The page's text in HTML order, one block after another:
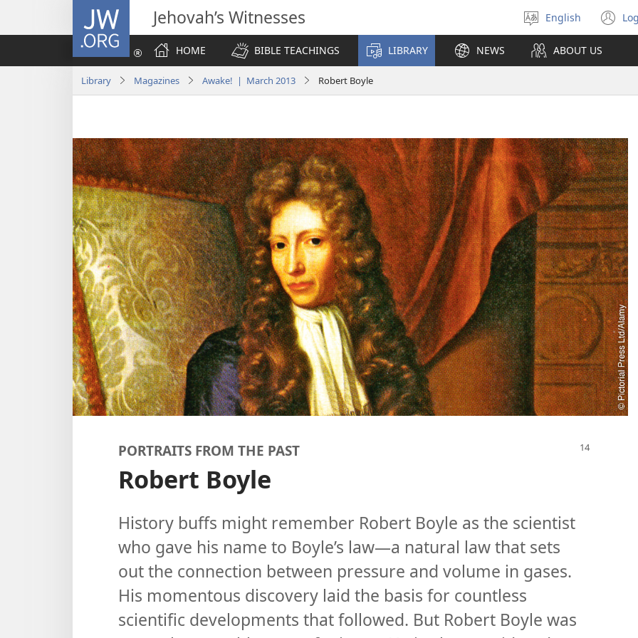
JW.ORG Jehovah’s Witnesses
Select
language
English
HOME
BIBLE TEACHINGS LIBRARY NEWS ABOUT US
Library Magazines Awake! | March 2013 Robert Boyle
PORTRAITS FROM THE PAST
Robert Boyle
History buffs might remember Robert Boyle as the scientist
who gave his name to Boyle’s law​—a natural law that sets
out the connection between pressure and volume in gases.
His momentous discovery laid the basis for countless
scientific developments that followed. But Robert Boyle was